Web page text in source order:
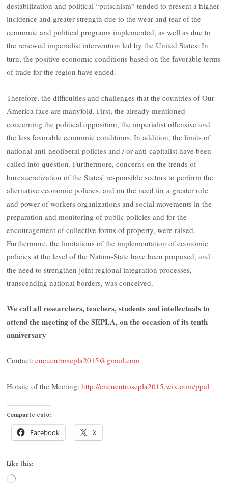
destabilization and political “putschism” tended to present a higher
incidence and greater strength due to the wear and tear of the
economic and political programs implemented, as well as due to
the renewed imperialist intervention led by the United States. In
turn, the positive economic conditions based on the favorable terms
of trade for the region have ended.
Therefore, the difficulties and challenges that the countries of Our
America face are manyfold. First, the already mentioned
concerning the political opposition, the imperialist offensive and
the less favorable economic conditions. In addition, the limits of
national anti-neoliberal policies and / or anti-capitalist have been
called into question. Furthermore, concerns on the trends of
bureaucratization of the States’ responsible sectors to perform the
alternative economic policies, and on the need for a greater role
and power of workers organizations and social movements in the
preparation and monitoring of public policies and for the
encouragement of collective forms of property, were raised.
Furthermore, the limitations of the implementation of economic
policies at the level of the Nation-State have been proposed, and
the need to strengthen joint regional integration processes,
transcending national borders, was conceived.
We call all researchers, teachers, students and intellectuals to
attend the meeting of the SEPLA, on the occasion of its tenth
anniversary
Contact:encuentrosepla2015@gmail.com
Hotsite of the Meeting:http://encuentrosepla2015.wix.com/ppal
Comparte esto:
Facebook X
Like this:
Loading…